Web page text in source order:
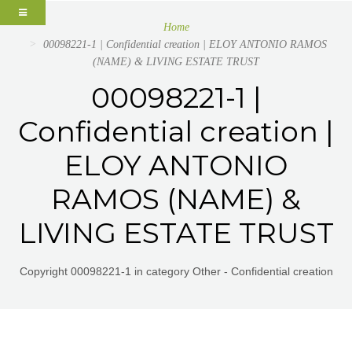
Home
00098221-1 | Confidential creation | ELOY ANTONIO RAMOS
(NAME) & LIVING ESTATE TRUST
00098221-1 |
Confidential creation |
ELOY ANTONIO
RAMOS (NAME) &
LIVING ESTATE TRUST
Copyright 00098221-1 in category Other - Confidential creation